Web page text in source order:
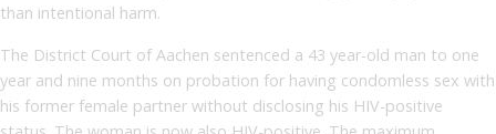
than intentional harm.
The District Court of Aachen sentenced a 43 year-old man to one
year and nine months on probation for having condomless sex with
his former female partner without disclosing his HIV-positive